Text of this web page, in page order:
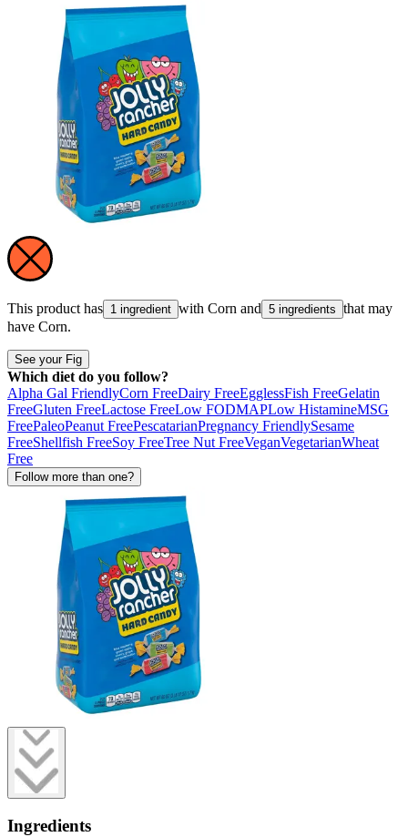
This product has 1 ingredient with Corn and 5 ingredients that may
have Corn.
See your Fig
Which diet do you follow?
Alpha Gal FriendlyCorn FreeDairy FreeEgglessFish FreeGelatin
FreeGluten FreeLactose FreeLow FODMAPLow HistamineMSG
FreePaleoPeanut FreePescatarianPregnancy FriendlySesame
FreeShellfish FreeSoy FreeTree Nut FreeVeganVegetarianWheat
Free
Follow more than one?
Ingredients